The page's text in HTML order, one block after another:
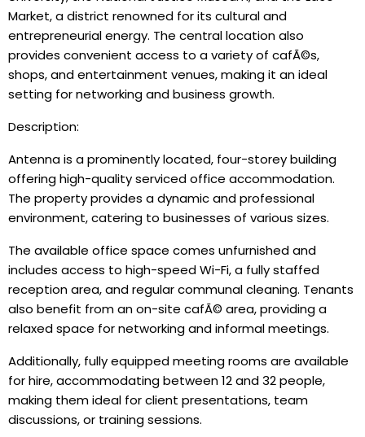
Market, a district renowned for its cultural and
entrepreneurial energy. The central location also
provides convenient access to a variety of cafÃ©s,
shops, and entertainment venues, making it an ideal
setting for networking and business growth.
Description:
Antenna is a prominently located, four-storey building
offering high-quality serviced office accommodation.
The property provides a dynamic and professional
environment, catering to businesses of various sizes.
The available office space comes unfurnished and
includes access to high-speed Wi-Fi, a fully staffed
reception area, and regular communal cleaning. Tenants
also benefit from an on-site cafÃ© area, providing a
relaxed space for networking and informal meetings.
Additionally, fully equipped meeting rooms are available
for hire, accommodating between 12 and 32 people,
making them ideal for client presentations, team
discussions, or training sessions.